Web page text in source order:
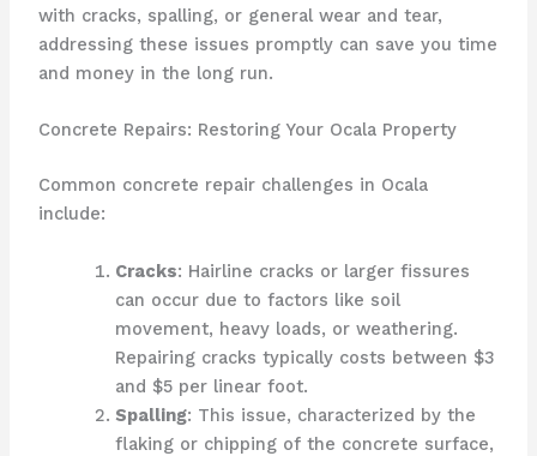
with cracks, spalling, or general wear and tear,
addressing these issues promptly can save you time
and money in the long run.
Concrete Repairs: Restoring Your Ocala Property
Common concrete repair challenges in Ocala
include:
Cracks: Hairline cracks or larger fissures
can occur due to factors like soil
movement, heavy loads, or weathering.
Repairing cracks typically costs between $3
and $5 per linear foot.
Spalling: This issue, characterized by the
flaking or chipping of the concrete surface,